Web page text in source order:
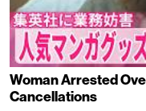
Woman Arrested
Cancellations